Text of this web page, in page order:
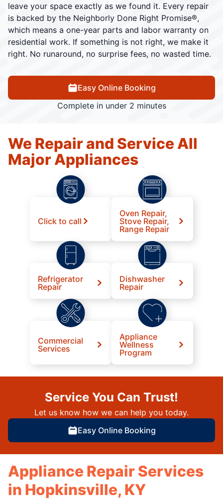
leave your space exactly as we found it. Every repair
is backed by the Neighborly Done Right Promise®,
which means a one-year parts and labor warranty on
residential work. If something is not right, we make it
right. No runaround, no surprise fees, no wasted time.
Easy Online Booking
Complete in under 2 minutes
We Repair and Service All
Major Appliances
Click to call
Oven Repair,
Stove Repair,
Range Repair
Refrigerator
Repair
Dishwasher
Repair
Commercial
Services
Appliance
Wellness
Program
Service You Can Trust!
Let us know how we can help you today.
Easy Online Booking
Appliance Repair Services
in Hopkinsville, KY